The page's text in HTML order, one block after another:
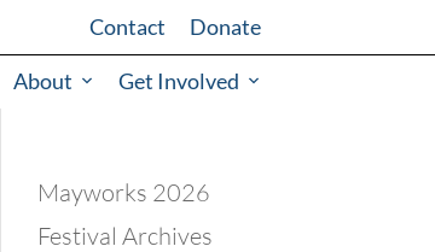
Contact Donate
About Get Involved
Mayworks 2026
Festival Archives